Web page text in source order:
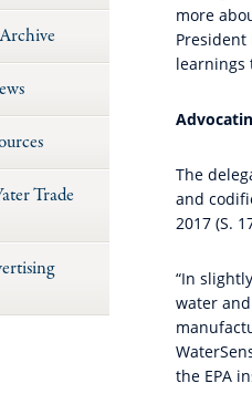
Trade
more
President
learnings
The
and
2017 (S.
“In
water
the EPA